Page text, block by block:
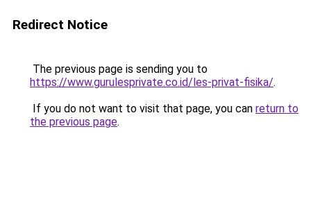
Redirect Notice
The previous page is sending you to
https://www.gurulesprivate.co.id/les-privat-fisika/.
If you do not want to visit that page, you can return to
the previous page.